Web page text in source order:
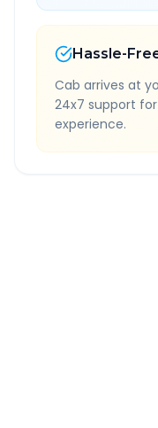
Hassle-
Cab arrives at
24x7 support
experience.